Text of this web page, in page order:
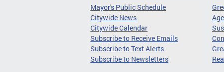
Mayor's Public Schedule
Citywide News
Citywide Calendar
Subscribe to Receive Emails
Subscribe to Text Alerts
Subscribe to Newsletters